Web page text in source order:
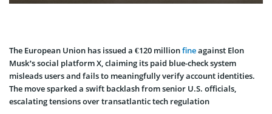
The European Union has issued a €120 millionfineagainst Elon
Musk’s social platform X, claiming its paid blue-check system
misleads users and fails to meaningfully verify account identities.
The move sparked a swift backlash from senior U.S. officials,
escalating tensions over transatlantic tech regulation